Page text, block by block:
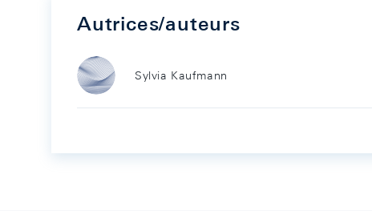
Autrices/auteurs
Sylvia Kaufmann